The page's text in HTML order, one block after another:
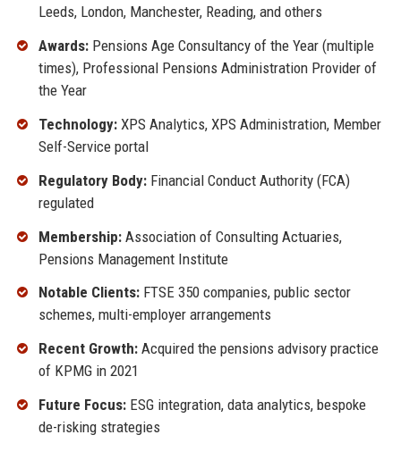
Leeds, London, Manchester, Reading, and others
Awards:Pensions Age Consultancy of the Year (multiple
times), Professional Pensions Administration Provider of
the Year
Technology:XPS Analytics, XPS Administration, Member
Self-Service portal
Regulatory Body:Financial Conduct Authority (FCA)
regulated
Membership:Association of Consulting Actuaries,
Pensions Management Institute
Notable Clients:FTSE 350 companies, public sector
schemes, multi-employer arrangements
Recent Growth:Acquired the pensions advisory practice
of KPMG in 2021
Future Focus:ESG integration, data analytics, bespoke
de-risking strategies